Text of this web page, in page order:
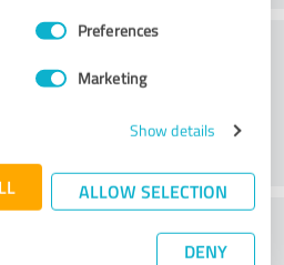
Preferences
Marketing
Show details
ALLOW SELECTION
DENY
service
think of the price to